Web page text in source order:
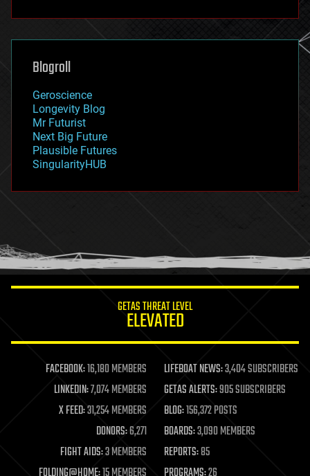
futurism
genetics
geoengineering
geography
geopolitics
governance
government
gravity
habitats
hacking
humor
information science
life extension
machine learning
mapping
materials
mathematics
military
mobile phones
moore's law
Blogroll
Geroscience
Longevity Blog
Mr Futurist
Next Big Future
Plausible Futures
SingularityHUB
GETAS THREAT LEVEL
ELEVATED
FACEBOOK:16,180 MEMBERS LIFEBOAT NEWS:3,404 SUBSCRIBERS
LINKEDIN:7,074 MEMBERS GETAS ALERTS:905 SUBSCRIBERS
X FEED:31,254 MEMBERS BLOG:156,372 POSTS
DONORS:6,271 BOARDS:3,090 MEMBERS
FIGHT AIDS:3 MEMBERS REPORTS:85